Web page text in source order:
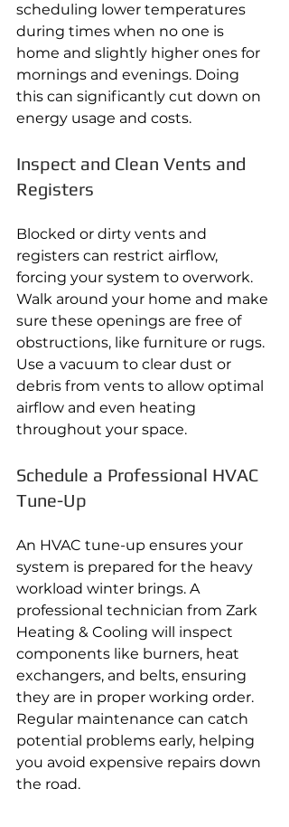
scheduling lower temperatures
during times when no one is
home and slightly higher ones for
mornings and evenings. Doing
this can significantly cut down on
energy usage and costs.
Inspect and Clean Vents and
Registers
Blocked or dirty vents and
registers can restrict airflow,
forcing your system to overwork.
Walk around your home and make
sure these openings are free of
obstructions, like furniture or rugs.
Use a vacuum to clear dust or
debris from vents to allow optimal
airflow and even heating
throughout your space.
Schedule a Professional HVAC
Tune-Up
An HVAC tune-up ensures your
system is prepared for the heavy
workload winter brings. A
professional technician from Zark
Heating & Cooling will inspect
components like burners, heat
exchangers, and belts, ensuring
they are in proper working order.
Regular maintenance can catch
potential problems early, helping
you avoid expensive repairs down
the road.